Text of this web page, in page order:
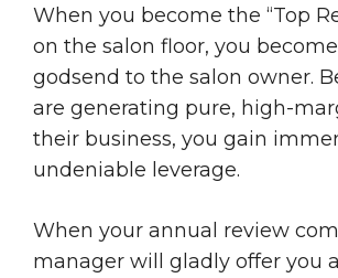
When you become the “Top
on the salon floor, you
godsend to the salon owner.
are generating pure, high-
their business, you gain
undeniable leverage.
When your annual review
manager will gladly offer you